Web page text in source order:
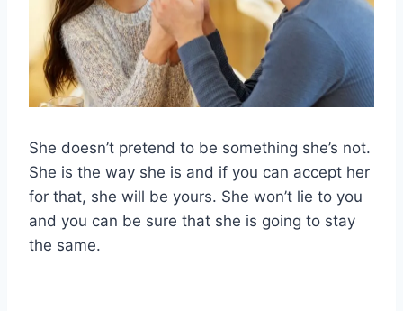
She doesn’t pretend to be something she’s not.
She is the way she is and if you can accept her
for that, she will be yours. She won’t lie to you
and you can be sure that she is going to stay
the same.